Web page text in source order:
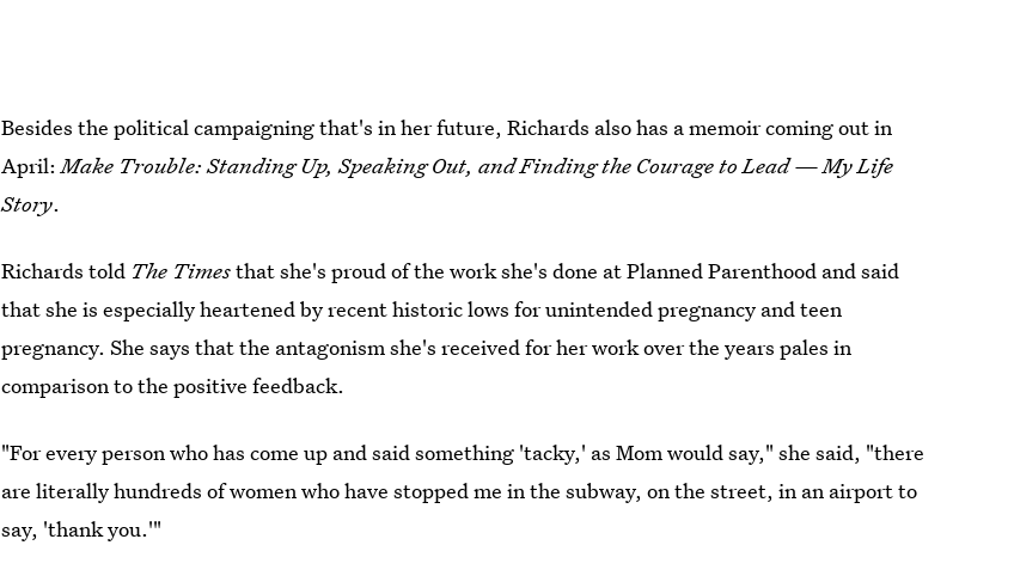
Besides the political campaigning that's in her future, Richards also has a memoir coming out in
April:Make Trouble: Standing Up, Speaking Out, and Finding the Courage to Lead — My Life
Story.
Richards told The Timesthat she's proud of the work she's done at Planned Parenthood and said
that she is especially heartened by recent historic lows for unintended pregnancy and teen
pregnancy. She says that the antagonism she's received for her work over the years pales in
comparison to the positive feedback.
"For every person who has come up and said something 'tacky,' as Mom would say," she said, "there
are literally hundreds of women who have stopped me in the subway, on the street, in an airport to
say, 'thank you.'"